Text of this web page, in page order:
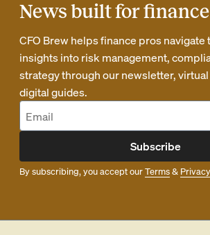
News built for
CFO Brew helps finance pros
insights into risk management,
strategy through our newsletter,
digital guides.
Subscribe
By subscribing, you accept ourTerms&